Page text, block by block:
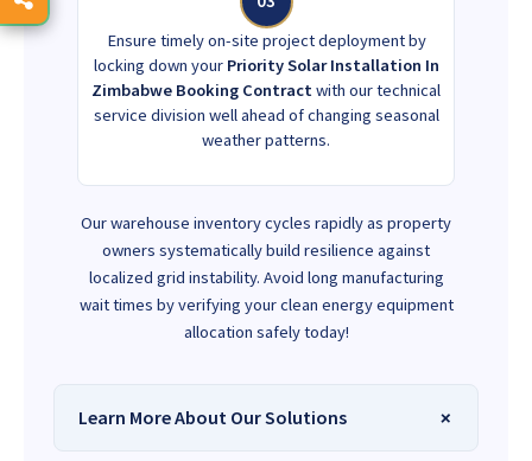
Ensure timely on-site project deployment by
locking down your Priority Solar Installation In
Zimbabwe Booking Contract with our technical
service division well ahead of changing seasonal
weather patterns.
Our warehouse inventory cycles rapidly as property
owners systematically build resilience against
localized grid instability. Avoid long manufacturing
wait times by verifying your clean energy equipment
allocation safely today!
Learn More About Our Solutions